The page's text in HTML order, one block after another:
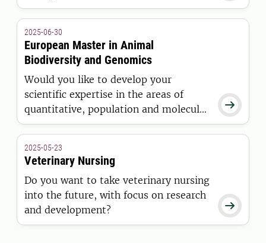
wildlife resources? This Master’s
career in both the public and private
sector.

2025-06-30
European Master in Animal
Biodiversity and Genomics
Would you like to develop your
scientific expertise in the areas of
quantitative, population and molecular
genetics related to animal breeding
leading European universities in these
subjects? Then this is the right
programme for you.

2025-05-23
Veterinary Nursing
Do you want to take veterinary nursing
into the future, with focus on research
and development?